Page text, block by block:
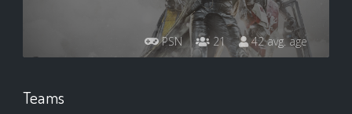
PSN 21 42 avg. age
Teams